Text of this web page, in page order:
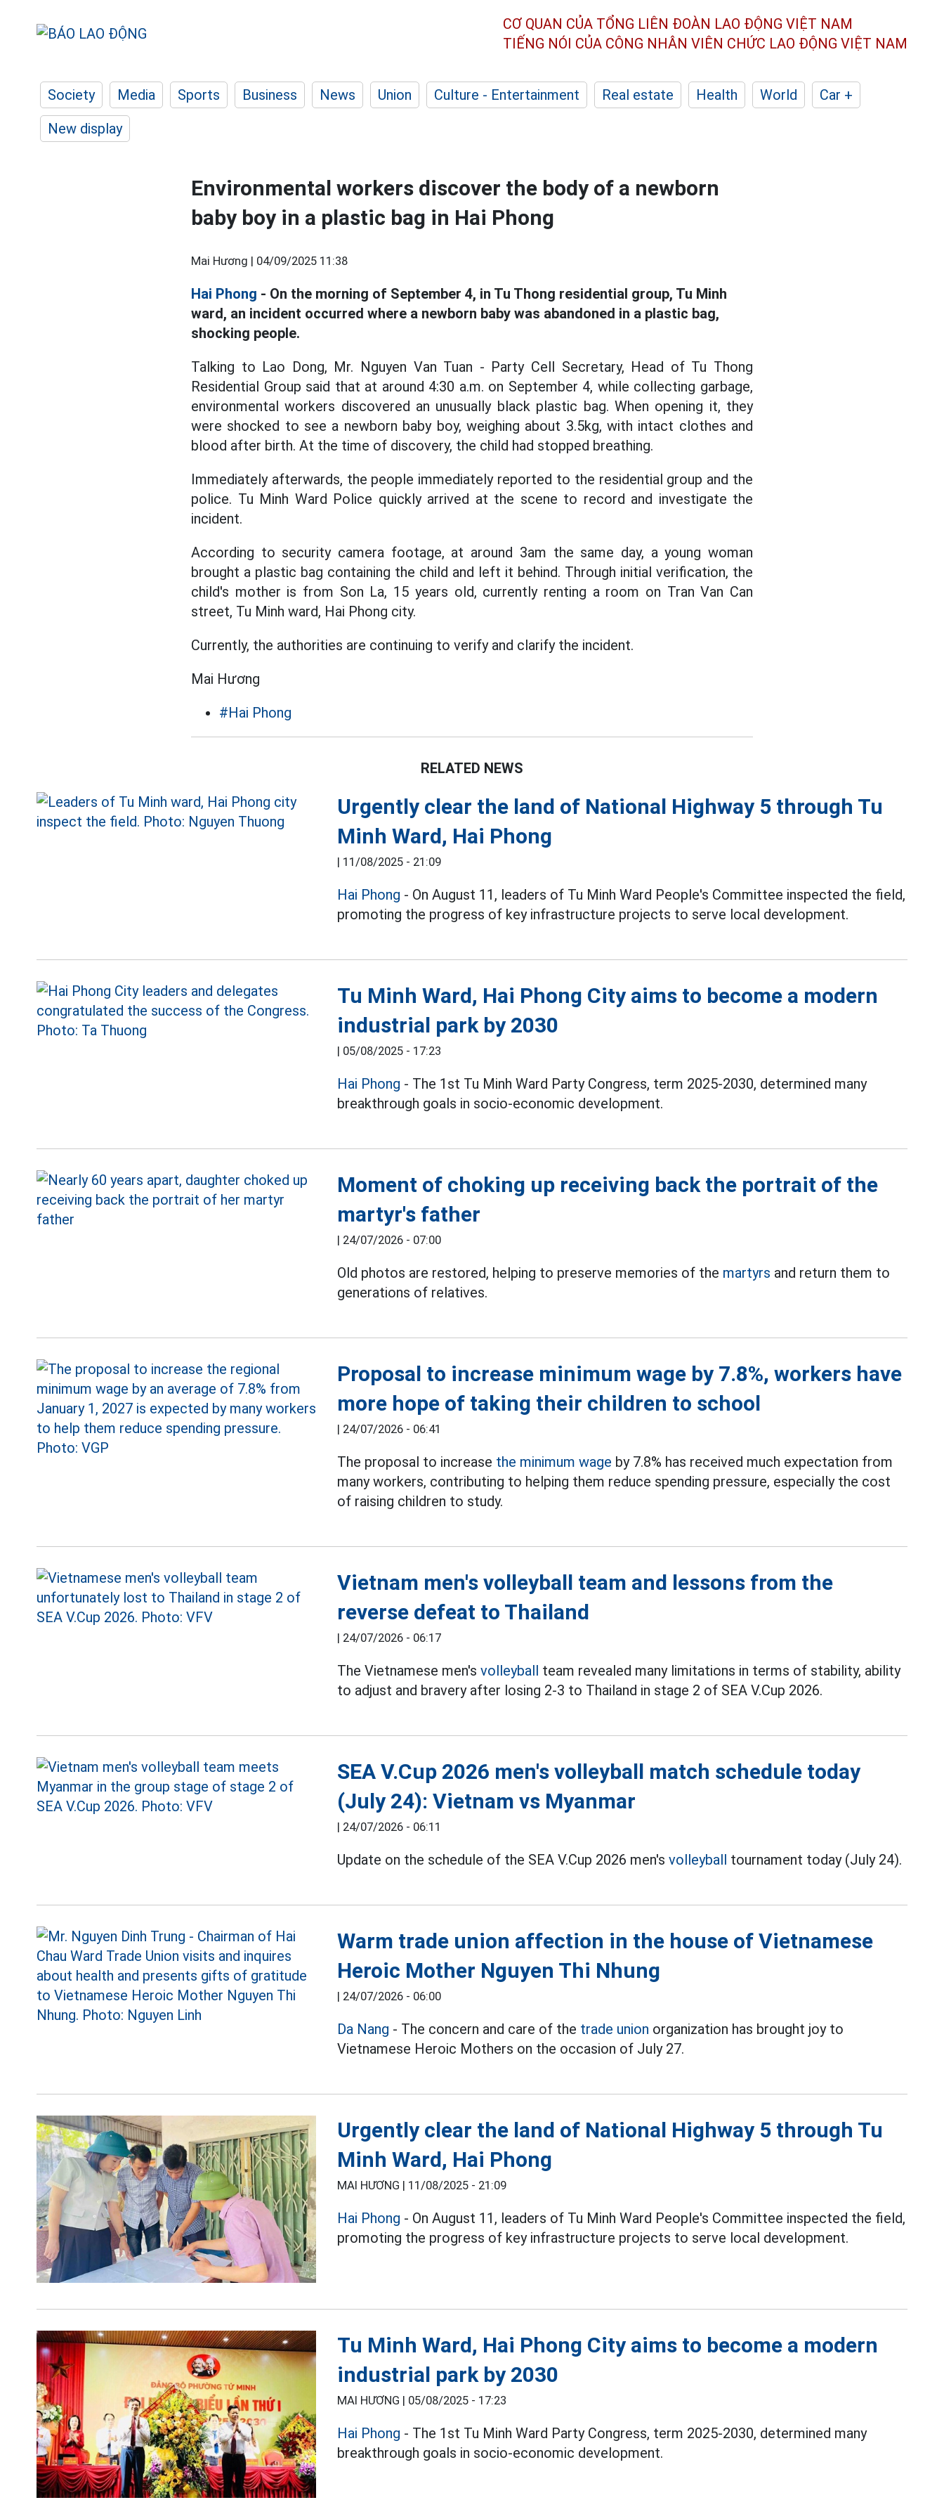
CƠ QUAN CỦA TỔNG LIÊN ĐOÀN LAO ĐỘNG VIỆT NAM
TIẾNG NÓI CỦA CÔNG NHÂN VIÊN CHỨC LAO ĐỘNG VIỆT NAM
Society Media Sports Business News Union Culture - Entertainment Real estate Health World
Car +
New display
Environmental workers discover the body of a newborn
baby boy in a plastic bag in Hai Phong
Mai Hương | 04/09/2025 11:38
Hai Phong - On the morning of September 4, in Tu Thong residential group, Tu Minh
ward, an incident occurred where a newborn baby was abandoned in a plastic bag,
shocking people.
Talking to Lao Dong, Mr. Nguyen Van Tuan - Party Cell Secretary, Head of Tu Thong
Residential Group said that at around 4:30 a.m. on September 4, while collecting garbage,
environmental workers discovered an unusually black plastic bag. When opening it, they
were shocked to see a newborn baby boy, weighing about 3.5kg, with intact clothes and
blood after birth. At the time of discovery, the child had stopped breathing.
Immediately afterwards, the people immediately reported to the residential group and the
police. Tu Minh Ward Police quickly arrived at the scene to record and investigate the
incident.
According to security camera footage, at around 3am the same day, a young woman
brought a plastic bag containing the child and left it behind. Through initial verification, the
child's mother is from Son La, 15 years old, currently renting a room on Tran Van Can
street, Tu Minh ward, Hai Phong city.
Currently, the authorities are continuing to verify and clarify the incident.
Mai Hương
#Hai Phong
RELATED NEWS
Urgently clear the land of National Highway 5 through Tu
Minh Ward, Hai Phong
| 11/08/2025 - 21:09
Hai Phong - On August 11, leaders of Tu Minh Ward People's Committee inspected the field,
promoting the progress of key infrastructure projects to serve local development.
Tu Minh Ward, Hai Phong City aims to become a modern
industrial park by 2030
| 05/08/2025 - 17:23
Hai Phong - The 1st Tu Minh Ward Party Congress, term 2025-2030, determined many
breakthrough goals in socio-economic development.
Moment of choking up receiving back the portrait of the
martyr's father
| 24/07/2026 - 07:00
Old photos are restored, helping to preserve memories of the martyrs and return them to
generations of relatives.
Proposal to increase minimum wage by 7.8%, workers have
more hope of taking their children to school
| 24/07/2026 - 06:41
The proposal to increase the minimum wage by 7.8% has received much expectation from
many workers, contributing to helping them reduce spending pressure, especially the cost
of raising children to study.
Vietnam men's volleyball team and lessons from the
reverse defeat to Thailand
| 24/07/2026 - 06:17
The Vietnamese men'svolleyball team revealed many limitations in terms of stability, ability
to adjust and bravery after losing 2-3 to Thailand in stage 2 of SEA V.Cup 2026.
SEA V.Cup 2026 men's volleyball match schedule today
(July 24): Vietnam vs Myanmar
| 24/07/2026 - 06:11
Update on the schedule of the SEA V.Cup 2026 men'svolleyball tournament today (July 24).
Warm trade union affection in the house of Vietnamese
Heroic Mother Nguyen Thi Nhung
| 24/07/2026 - 06:00
Da Nang - The concern and care of the trade union organization has brought joy to
Vietnamese Heroic Mothers on the occasion of July 27.
Urgently clear the land of National Highway 5 through Tu
Minh Ward, Hai Phong
MAI HƯƠNG | 11/08/2025 - 21:09
Hai Phong - On August 11, leaders of Tu Minh Ward People's Committee inspected the field,
promoting the progress of key infrastructure projects to serve local development.
Tu Minh Ward, Hai Phong City aims to become a modern
industrial park by 2030
MAI HƯƠNG | 05/08/2025 - 17:23
Hai Phong - The 1st Tu Minh Ward Party Congress, term 2025-2030, determined many
breakthrough goals in socio-economic development.